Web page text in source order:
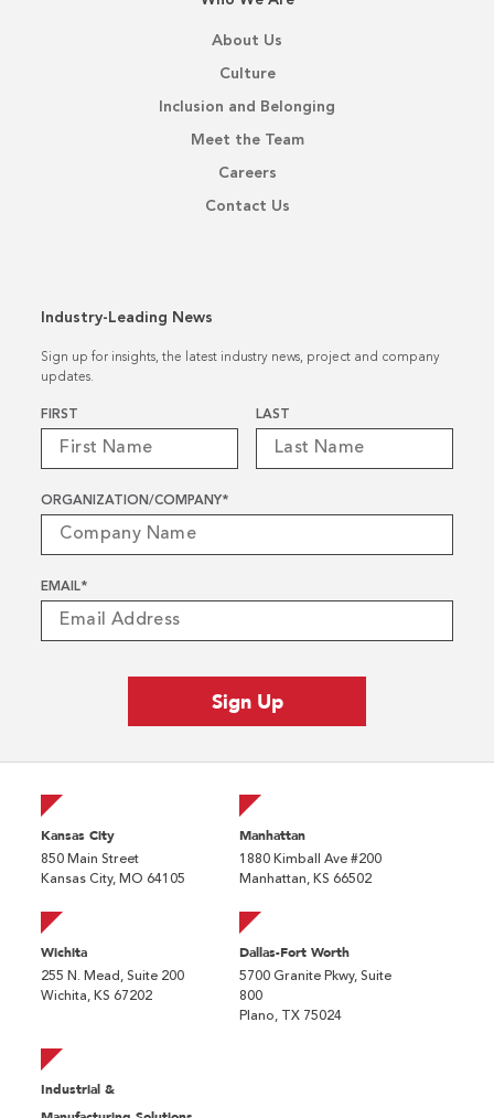
About Us
Culture
Inclusion and Belonging
Meet the Team
Careers
Contact Us
Industry-Leading News
Sign up for insights, the latest industry news, project and company
updates.
Name
FIRST LAST
ORGANIZATION/COMPANY*
EMAIL*
Kansas City
850 Main Street
Kansas City, MO 64105
Manhattan
1880 Kimball Ave #200
Manhattan, KS 66502
Wichita
255 N. Mead, Suite 200
Wichita, KS 67202
Dallas-Fort Worth
5700 Granite Pkwy, Suite
800
Plano, TX 75024
Industrial &